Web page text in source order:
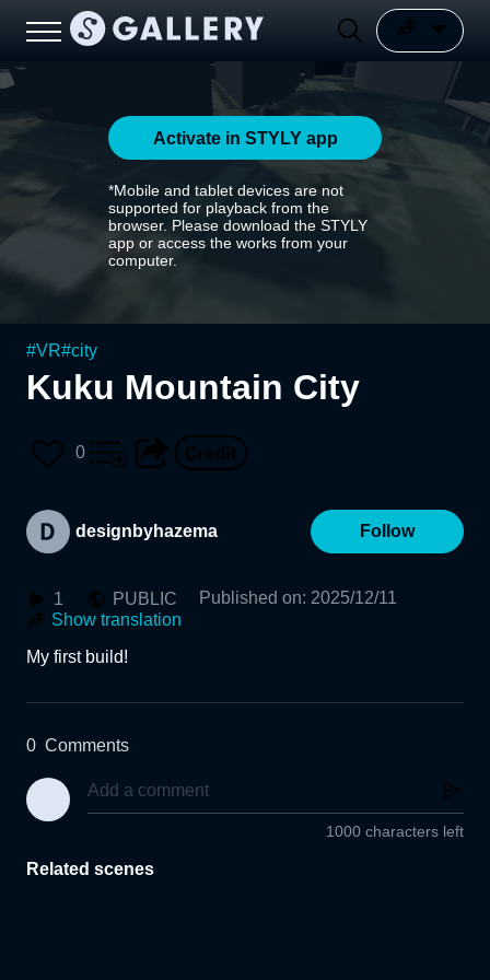
Activate in STYLY app
*Mobile and tablet devices are not
supported for playback from the
browser. Please download the STYLY
app or access the works from your
computer.
#VR#city
Kuku Mountain City
0
designbyhazema Follow
1 PUBLIC Published on: 2025/12/11
Show translation
My first build!
0 Comments
1000 characters left
Related scenes